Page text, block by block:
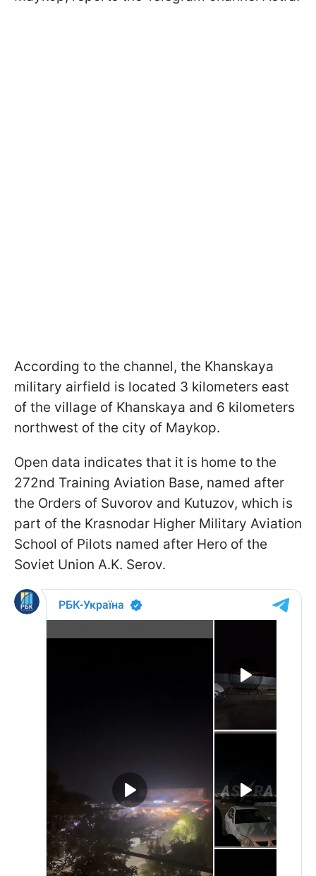
According to the channel, the Khanskaya
military airfield is located 3 kilometers east
of the village of Khanskaya and 6 kilometers
northwest of the city of Maykop.
Open data indicates that it is home to the
272nd Training Aviation Base, named after
the Orders of Suvorov and Kutuzov, which is
part of the Krasnodar Higher Military Aviation
School of Pilots named after Hero of the
Soviet Union A.K. Serov.